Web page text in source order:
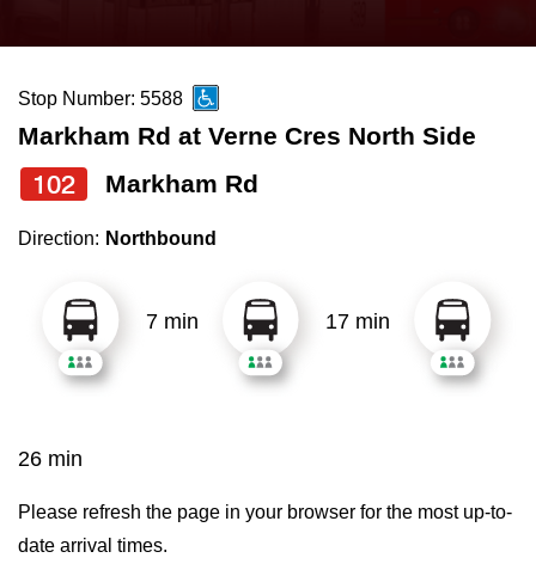
News
Diversity
Explore Toronto
Jobs
TTC Shop
the
and
down
arrow
to
select
Route
pressing
Enter
key.
Stop Number: 5588
Markham Rd at Verne Cres North Side
102 Markham Rd
Direction: Northbound
7 min 17 min
26 min
Please refresh the page in your browser for the most up-to-
date arrival times.